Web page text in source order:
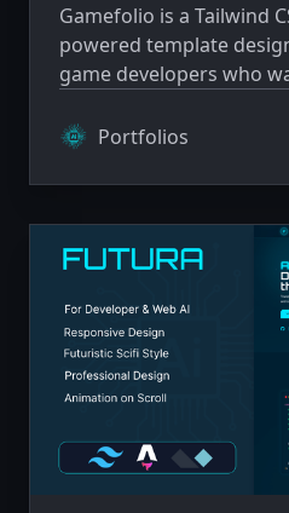
Gamefolio is a Tailwind
powered template
game developers who
classic platformers like
Portfolios